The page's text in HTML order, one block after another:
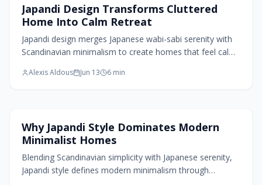
Home Design Trends
Japandi Design Transforms Cluttered
Home Into Calm Retreat
Japandi design merges Japanese wabi-sabi serenity with
Scandinavian minimalism to create homes that feel calm,
muted tones, and mindful simplicity, this style balances
Alexis Aldous Jun 13 6 min
Home Design Trends
Why Japandi Style Dominates Modern
Minimalist Homes
Blending Scandinavian simplicity with Japanese serenity,
Japandi style defines modern minimalism through